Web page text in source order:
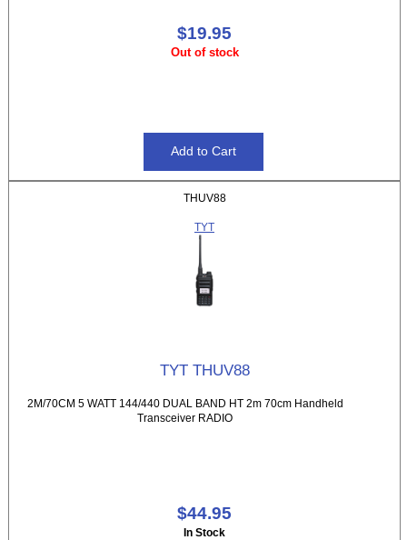
$19.95
Out of stock
THUV88
TYT
TYT THUV88
2M/70CM 5 WATT 144/440 DUAL BAND HT 2m 70cm Handheld
Transceiver RADIO
$44.95
In Stock